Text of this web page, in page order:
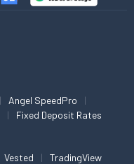
Angel SpeedPro
Fixed Deposit Rates
Vested TradingView